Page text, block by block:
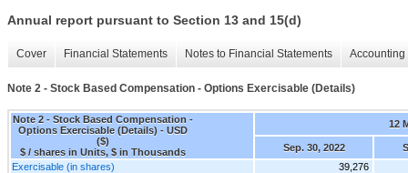
Annual report pursuant to Section 13 and 15(d)
Cover Financial Statements Notes to Financial Statements
Note 2 - Stock Based Compensation - Options Exercisable (Details)
Note 2 - Stock Based Compensation -
Options Exercisable (Details) - USD
($)
$ / shares in Units, $ in Thousands
12
Sep. 30, 2022
Exercisable (in shares)
39,276